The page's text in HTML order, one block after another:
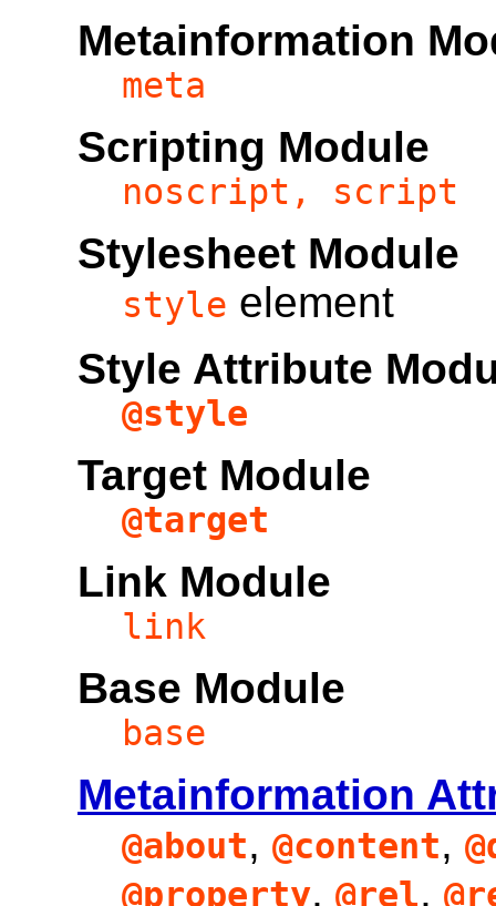
Metainformation
meta
Scripting Module
noscript, script
Stylesheet Module
style element
Style Attribute
@style
Target Module
@target
Link Module
link
Base Module
base
Metainformation
@about, @content,
@property, @rel,